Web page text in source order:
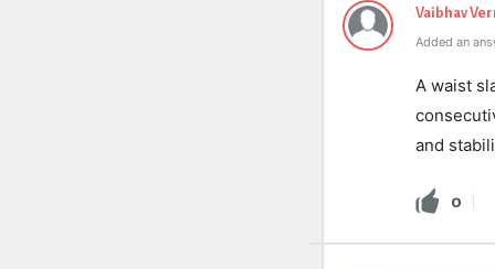
Vaibhav
Added an
A waist
and
0